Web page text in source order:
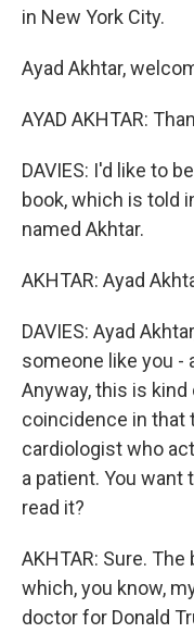
in New York City.
Ayad Akhtar,
AYAD AKHTAR:
DAVIES: I'd like to
book, which is told
named Akhtar.
AKHTAR: Ayad
DAVIES: Ayad
someone like you -
Anyway, this is
coincidence in that
cardiologist who
a patient. You want
read it?
AKHTAR: Sure.
which, you know,
doctor for Donald